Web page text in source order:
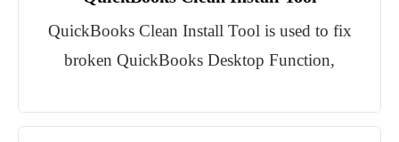
QuickBooks Clean Install Tool is used to fix
broken QuickBooks Desktop Function,